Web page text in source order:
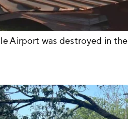
Airport was destroyed in the